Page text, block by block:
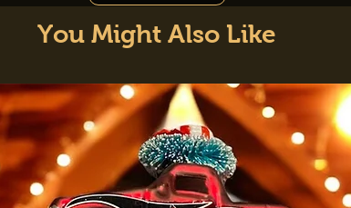
You Might Also Like